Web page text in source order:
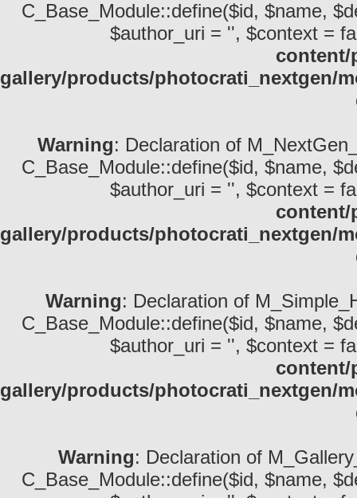
C_Base_Module::define($id, $name,
$author_uri = '', $context =
content/
gallery/products/photocrati_nextgen/
Warning: Declaration of
C_Base_Module::define($id, $name,
$author_uri = '', $context =
content/
gallery/products/photocrati_nextgen/
Warning: Declaration of
C_Base_Module::define($id, $name,
$author_uri = '', $context =
content/
gallery/products/photocrati_nextgen/
Warning: Declaration of
C_Base_Module::define($id, $name,